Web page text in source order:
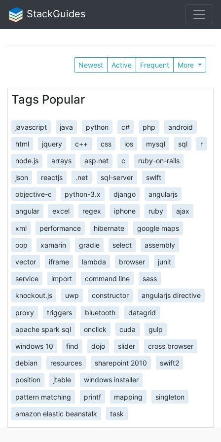
StackGuides
Newest Active Frequent More
Tags Popular
javascript java python c# php android
html jquery c++ css ios mysql sql r
node.js arrays asp.net c ruby-on-rails
json reactjs .net sql-server swift
objective-c python-3.x django angularjs
angular excel regex iphone ruby ajax
xml performance hibernate google maps
oop xamarin gradle select assembly
vector iframe lambda browser junit
service import command line sass
knockout.js uwp constructor angularjs directive
proxy triggers bluetooth datagrid
apache spark sql onclick cuda gulp
windows 10 find dojo slider cross browser
debian resources sharepoint 2010 swift2
position jtable windows installer
pattern matching printf mapping singleton
amazon elastic beanstalk task